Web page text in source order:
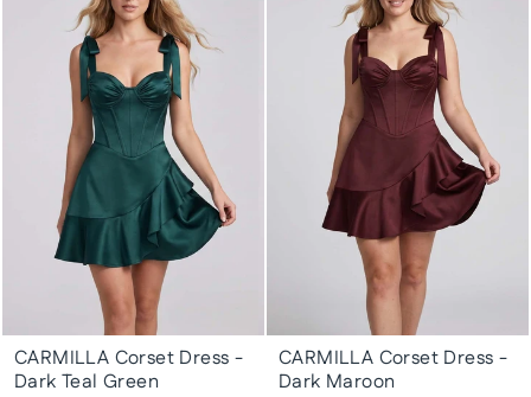
CARMILLA Corset Dress -
Dark Teal Green
CARMILLA Corset Dress -
Dark Maroon